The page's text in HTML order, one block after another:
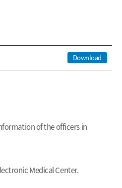
Download
of the officers in
Medical Center.